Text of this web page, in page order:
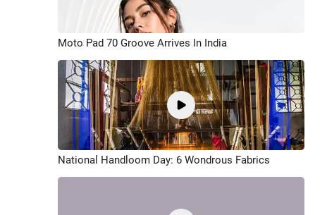
Moto Pad 70 Groove Arrives In India
National Handloom Day: 6 Wondrous Fabrics